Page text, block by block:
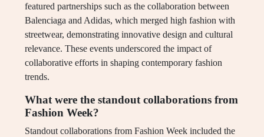
featured partnerships such as the collaboration between
Balenciaga and Adidas, which merged high fashion with
streetwear, demonstrating innovative design and cultural
relevance. These events underscored the impact of
collaborative efforts in shaping contemporary fashion
trends.
What were the standout collaborations from
Fashion Week?
Standout collaborations from Fashion Week included the